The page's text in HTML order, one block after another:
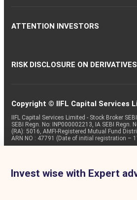
Invest wise with Expert
ATTENTION INVESTORS
RISK DISCLOSURE ON DERIVATIVES
Copyright © IIFL Capital Services
IIFL Capital Services Limited - Stock Broker
SEBI Regn. No: INP000002213, IA SEBI
(RA): 5016, AMFI-Registered Mutual Fund
ARN NO : 47791 (Date of initial registration –